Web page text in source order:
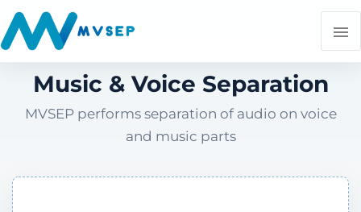
Music & Voice Separation
MVSEP performs separation of audio on voice
and music parts